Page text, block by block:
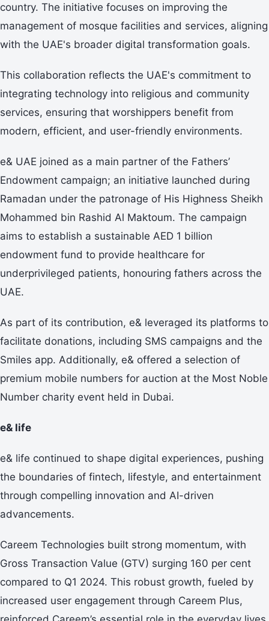
country. The initiative focuses on improving the
management of mosque facilities and services, aligning
with the UAE's broader digital transformation goals.
This collaboration reflects the UAE's commitment to
integrating technology into religious and community
services, ensuring that worshippers benefit from
modern, efficient, and user-friendly environments.
e& UAE joined as a main partner of the Fathers’
Endowment campaign; an initiative launched during
Ramadan under the patronage of His Highness Sheikh
Mohammed bin Rashid Al Maktoum. The campaign
aims to establish a sustainable AED 1 billion
endowment fund to provide healthcare for
underprivileged patients, honouring fathers across the
UAE. ​
As part of its contribution, e& leveraged its platforms to
facilitate donations, including SMS campaigns and the
Smiles app. Additionally, e& offered a selection of
premium mobile numbers for auction at the Most Noble
Number charity event held in Dubai.
e& life
e& life continued to shape digital experiences, pushing
the boundaries of fintech, lifestyle, and entertainment
through compelling innovation and AI-driven
advancements.
Careem Technologies built strong momentum, with
Gross Transaction Value (GTV) surging 160 per cent
compared to Q1 2024. This robust growth, fueled by
increased user engagement through Careem Plus,